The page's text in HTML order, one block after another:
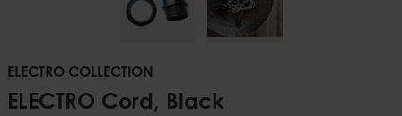
ELECTRO COLLECTION
ELECTRO Cord, Black